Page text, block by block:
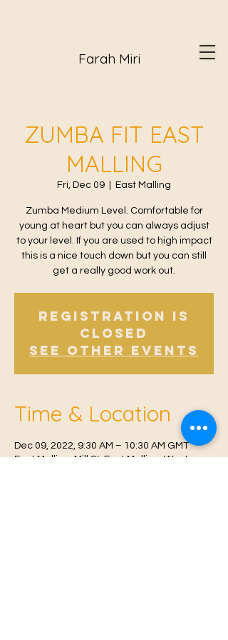
Farah Miri
ZUMBA FIT EAST
MALLING
Fri, Dec 09 East Malling
Zumba Medium Level. Comfortable for
young at heart but you can always adjust
to your level. If you are used to high impact
this is a nice touch down but you can still
get a really good work out.
Registration is
Closed
See other events
Time & Location
Dec 09, 2022, 9:30 AM – 10:30 AM GMT
East Malling, Mill St, East Malling, West